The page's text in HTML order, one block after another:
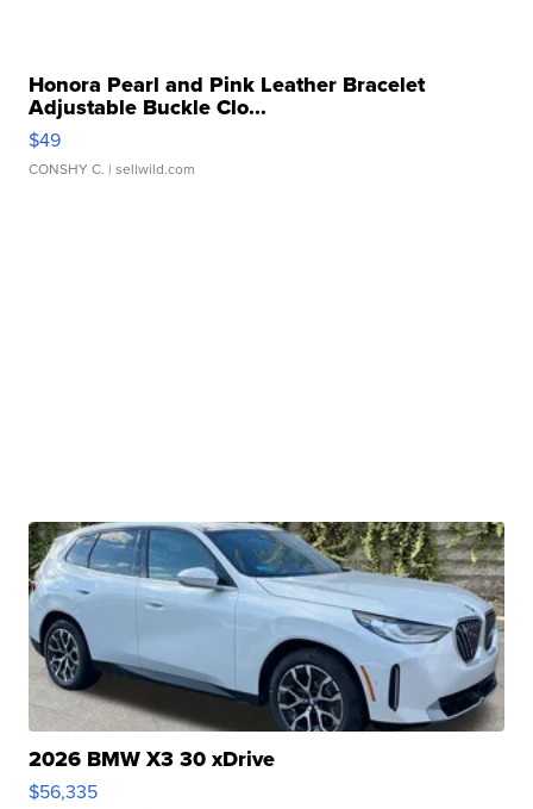
Honora Pearl and Pink Leather Bracelet
Adjustable Buckle Clo...
$49
CONSHY C. | sellwild.com
2026 BMW X3 30 xDrive
$56,335